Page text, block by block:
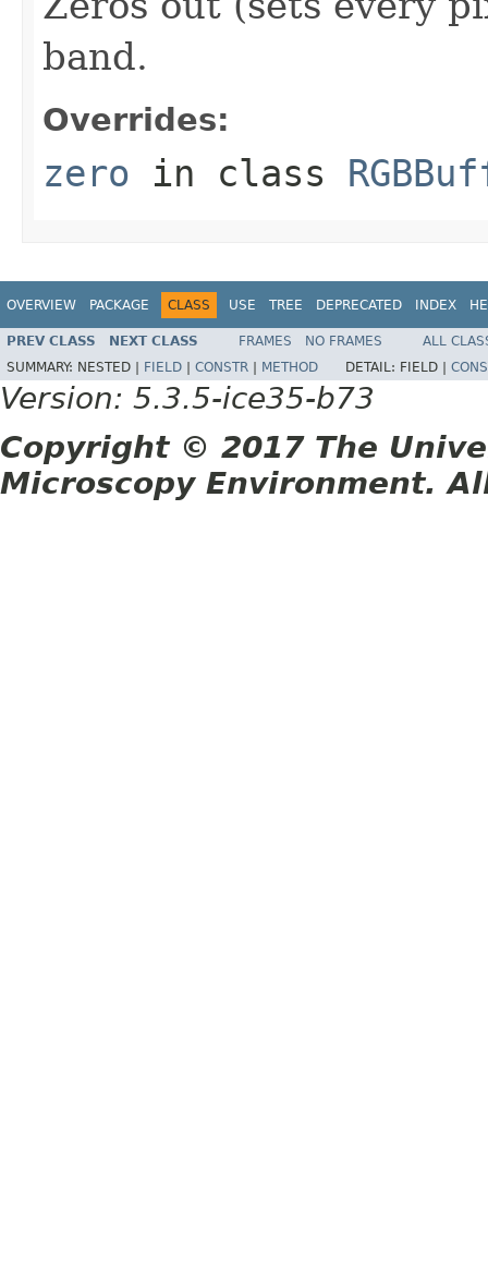
band.
Overrides:
zero in class
OVERVIEW PACKAGE CLASS USE TREE DEPRECATED INDEX
PREV CLASS NEXT CLASS FRAMES NO FRAMES
ALL
SUMMARY: NESTED | FIELD CONSTR METHOD DETAIL: FIELD |
Version: 5.3.5-ice35-b73
Copyright © 2017 The
Microscopy Environment.